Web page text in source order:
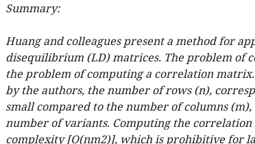
Summary:
Huang and colleagues present a method for
disequilibrium (LD) matrices. The problem of
the problem of computing a correlation
by the authors, the number of rows (n),
small compared to the number of columns
number of variants. Computing the
complexity[O(nm2)], which is prohibitive for